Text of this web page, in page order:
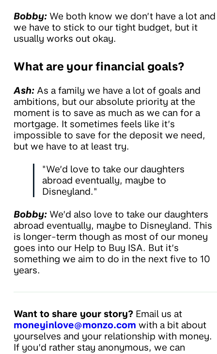
Bobby: We both know we don’t have a lot and
we have to stick to our tight budget, but it
usually works out okay.
What are your financial goals?
Ash: As a family we have a lot of goals and
ambitions, but our absolute priority at the
moment is to save as much as we can for a
mortgage. It sometimes feels like it’s
impossible to save for the deposit we need,
but we have to at least try.
"We’d love to take our daughters
abroad eventually, maybe to
Disneyland."
Bobby: We’d also love to take our daughters
abroad eventually, maybe to Disneyland. This
is longer-term though as most of our money
goes into our Help to Buy ISA. But it’s
something we aim to do in the next five to 10
years.
Want to share your story? Email us at
moneyinlove@monzo.com with a bit about
yourselves and your relationship with money.
If you’d rather stay anonymous, we can